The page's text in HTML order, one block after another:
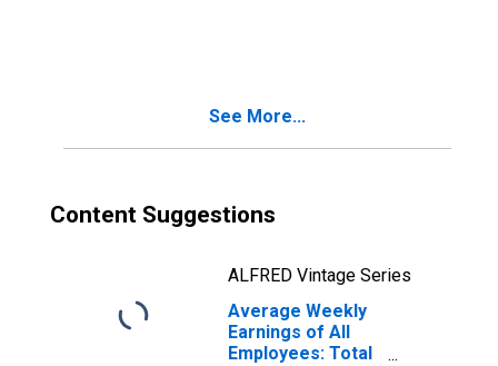
See More...
Content Suggestions
ALFRED Vintage Series
Average Weekly
Earnings of All
Employees: Total